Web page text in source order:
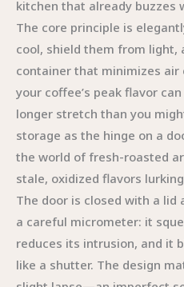
kitchen that already buzzes
The core principle is
cool, shield them from light,
container that minimizes air
your coffee’s peak flavor
longer stretch than you
storage as the hinge on a
the world of fresh-roasted
stale, oxidized flavors
The door is closed with a lid
a careful micrometer: it
reduces its intrusion, and it
like a shutter. The design